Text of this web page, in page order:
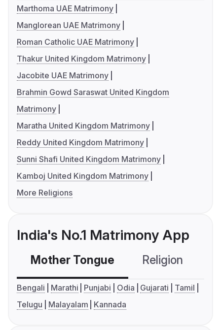
Marthoma UAE Matrimony
Manglorean UAE Matrimony
Roman Catholic UAE Matrimony
Thakur United Kingdom Matrimony
Jacobite UAE Matrimony
Brahmin Gowd Saraswat United Kingdom
Matrimony
Maratha United Kingdom Matrimony
Reddy United Kingdom Matrimony
Sunni Shafi United Kingdom Matrimony
Kamboj United Kingdom Matrimony
More Religions
India's No.1 Matrimony App
Mother Tongue Religion
Bengali Marathi Punjabi Odia Gujarati
Tamil
Telugu
Malayalam Kannada